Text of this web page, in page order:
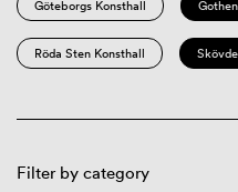
Göteborgs Konsthall
Röda Sten Konsthall
Filter by category